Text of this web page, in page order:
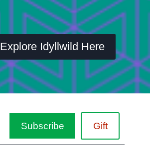
Explore Idyllwild Here
Subscribe Gift